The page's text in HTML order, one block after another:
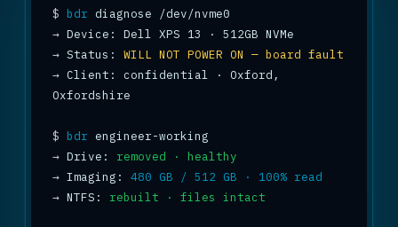
$ bdr
→
→ Status: WILL NOT POWER ON — board fault
→ Client: confidential · Oxford,
Oxfordshire
$ bdr
→ Drive: removed · healthy
→ Imaging: 480 GB / 512 GB · 100% read
→ NTFS: rebuilt · files intact